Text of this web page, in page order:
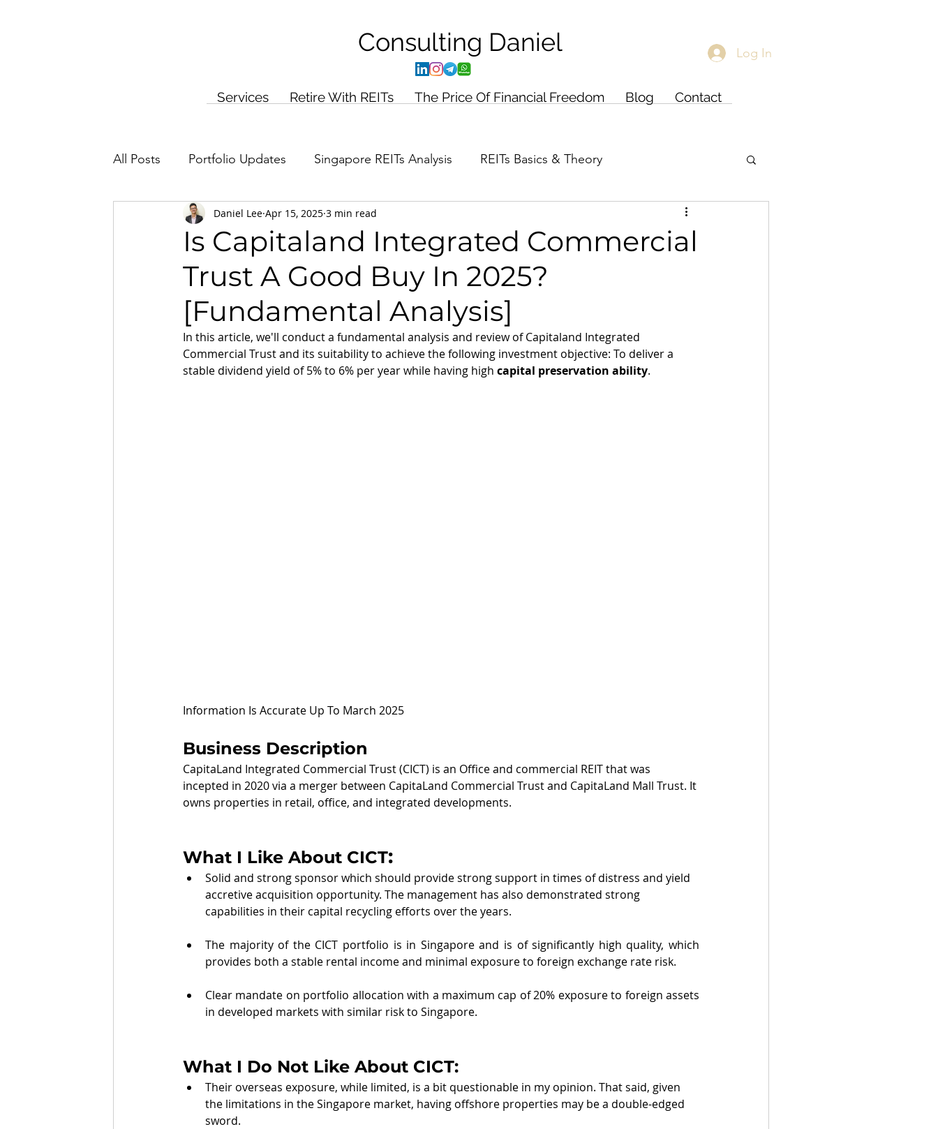
Consulting Daniel Log In
Services Retire With REITs The Price Of Financial Freedom Blog Contact
All Posts Portfolio Updates Singapore REITs Analysis REITs Basics & Theory
Investment Planning Insurance Planning
Is Capitaland Integrated Commercial
Trust A Good Buy In 2025?
[Fundamental Analysis]
Daniel Lee Apr 15, 2025 3 min read
In this article, we'll conduct a fundamental analysis and review of Capitaland Integrated
Commercial Trust and its suitability to achieve the following investment objective: To deliver a
stable dividend yield of 5% to 6% per year while having high capital preservation ability.
Information Is Accurate Up To March 2025
Business Description
CapitaLand Integrated Commercial Trust (CICT) is an Office and commercial REIT that was
incepted in 2020 via a merger between CapitaLand Commercial Trust and CapitaLand Mall Trust. It
owns properties in retail, office, and integrated developments.
What I Like About CICT:
Solid and strong sponsor which should provide strong support in times of distress and yield
accretive acquisition opportunity. The management has also demonstrated strong
capabilities in their capital recycling efforts over the years.
The majority of the CICT portfolio is in Singapore and is of significantly high quality, which
provides both a stable rental income and minimal exposure to foreign exchange rate risk.
Clear mandate on portfolio allocation with a maximum cap of 20% exposure to foreign assets
in developed markets with similar risk to Singapore.
What I Do Not Like About CICT:
Their overseas exposure, while limited, is a bit questionable in my opinion. That said, given
the limitations in the Singapore market, having offshore properties may be a double-edged
sword.